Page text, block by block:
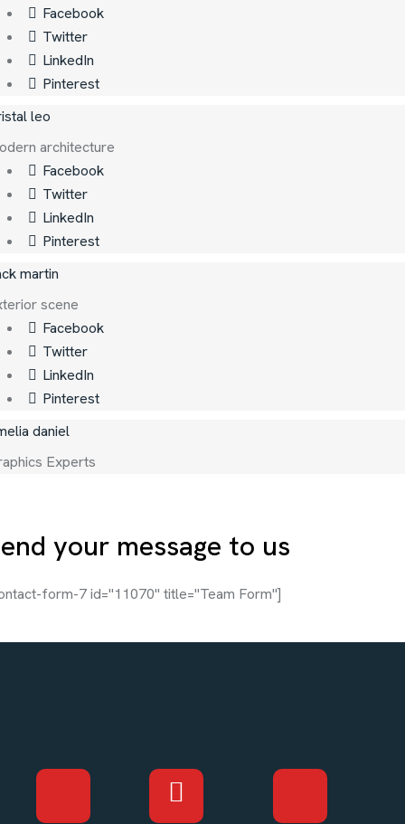
Facebook
Twitter
LinkedIn
Pinterest
leo
architecture
Facebook
Twitter
LinkedIn
Pinterest
martin
scene
Facebook
Twitter
LinkedIn
Pinterest
daniel
Experts
your message to us
form-7 id="11070" title="Team Form"]